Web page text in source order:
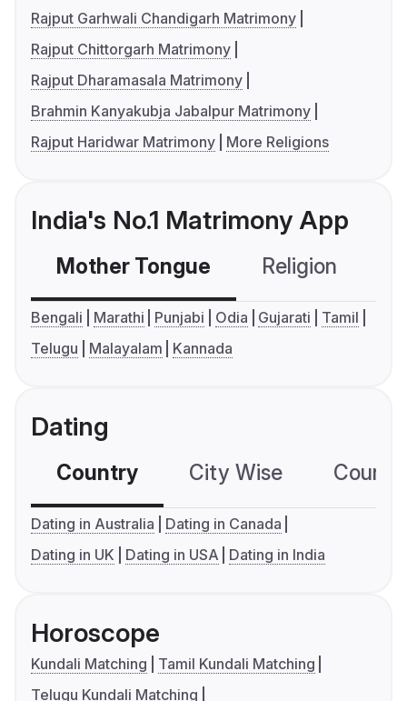
Rajput Garhwali Chandigarh Matrimony
Rajput Chittorgarh Matrimony
Rajput Dharamasala Matrimony
Brahmin Kanyakubja Jabalpur Matrimony
Rajput Haridwar Matrimony
More Religions
India's No.1 Matrimony App
Mother Tongue Religion
Bengali Marathi Punjabi Odia Gujarati
Tamil
Telugu
Malayalam Kannada
Dating
Country City Wise
Dating in Australia
Dating in Canada
Dating in UK
Dating in USA Dating in India
Horoscope
Kundali Matching
Tamil Kundali Matching
Telugu Kundali Matching